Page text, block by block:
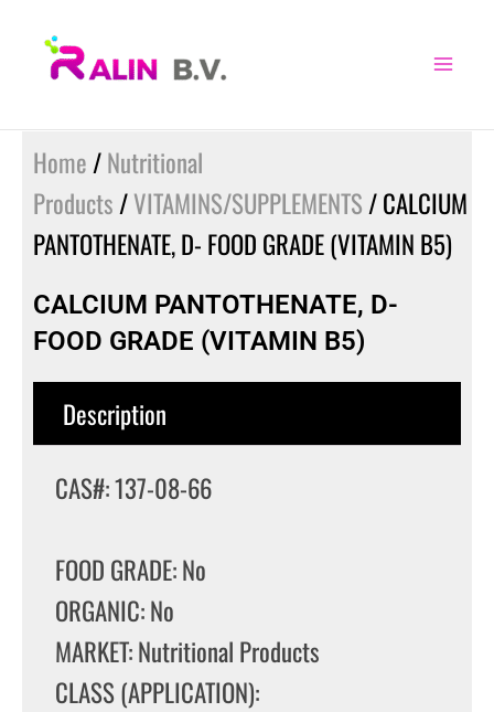
Home /Nutritional
Products /VITAMINS/SUPPLEMENTS / CALCIUM
PANTOTHENATE, D- FOOD GRADE (VITAMIN B5)
CALCIUM PANTOTHENATE, D-
FOOD GRADE (VITAMIN B5)
Description
CAS#: 137-08-66
FOOD GRADE: No
ORGANIC: No
MARKET: Nutritional Products
CLASS (APPLICATION):